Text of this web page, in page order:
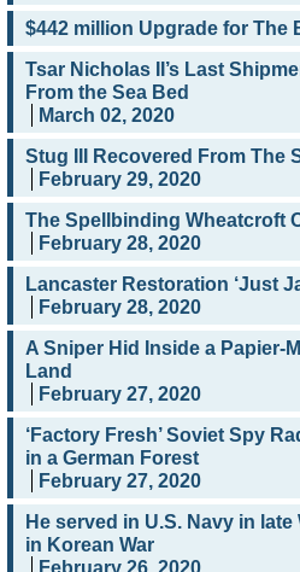
$442 million Upgrade for The
Tsar Nicholas II’s Last
From the Sea Bed
March 02, 2020
Stug III Recovered From The
February 29, 2020
The Spellbinding Wheatcroft
February 28, 2020
Lancaster Restoration ‘Just
February 28, 2020
A Sniper Hid Inside a Papier-
Land
February 27, 2020
‘Factory Fresh’ Soviet Spy
in a German Forest
February 27, 2020
He served in U.S. Navy in
in Korean War